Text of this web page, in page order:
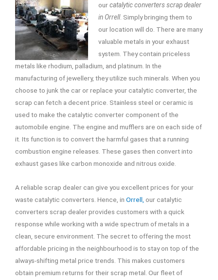
ourcatalytic converters scrap dealer
in Orrell. Simply bringing them to
our location will do. There are many
valuable metals in your exhaust
system. They contain priceless
metals like rhodium, palladium, and platinum. In the
manufacturing of jewellery, they utilize such minerals. When you
choose to junk the car or replace your catalytic converter, the
scrap can fetch a decent price. Stainless steel or ceramic is
used to make the catalytic converter component of the
automobile engine. The engine and mufflers are on each side of
it. Its function is to convert the harmful gases that a running
combustion engine releases. These gases then convert into
exhaust gases like carbon monoxide and nitrous oxide.
A reliable scrap dealer can give you excellent prices for your
waste catalytic converters. Hence, inOrrell, our catalytic
converters scrap dealer provides customers with a quick
response while working with a wide spectrum of metals in a
clean, secure environment. The secret to offering the most
affordable pricing in the neighbourhood is to stay on top of the
always-shifting metal price trends. This makes customers
obtain premium returns for their scrap metal. Our fleet of